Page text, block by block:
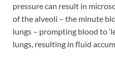
pressure can result in
of the alveoli – the minute
lungs – prompting blood to
lungs, resulting in fluid